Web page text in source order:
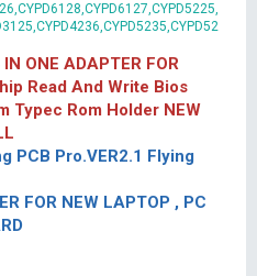
ONE ADAPTER FOR
Read And Write Bios
Typec Rom Holder NEW
PCB Pro.VER2.1 Flying
FOR NEW LAPTOP , PC